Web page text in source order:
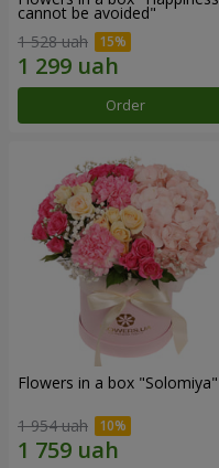
cannot be avoided"
1 528 uah
Order
Flowers in a box "Solomiya"
1 954 uah